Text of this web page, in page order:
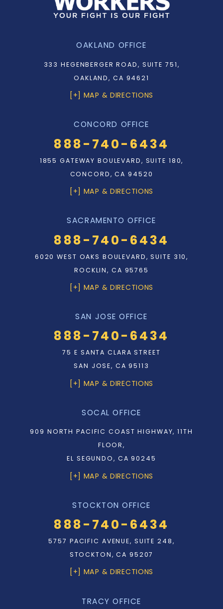
OAKLAND OFFICE
333 HEGENBERGER ROAD, SUITE 751,
OAKLAND, CA 94621
[+] MAP & DIRECTIONS
CONCORD OFFICE
888-740-6434
1855 GATEWAY BOULEVARD, SUITE 180,
CONCORD, CA 94520
[+] MAP & DIRECTIONS
SACRAMENTO OFFICE
888-740-6434
6020 WEST OAKS BOULEVARD, SUITE 310,
ROCKLIN, CA 95765
[+] MAP & DIRECTIONS
SAN JOSE OFFICE
888-740-6434
75 E SANTA CLARA STREET
SAN JOSE, CA 95113
[+] MAP & DIRECTIONS
SOCAL OFFICE
909 NORTH PACIFIC COAST HIGHWAY, 11TH
FLOOR,
EL SEGUNDO, CA 90245
[+] MAP & DIRECTIONS
STOCKTON OFFICE
888-740-6434
5757 PACIFIC AVENUE, SUITE 248,
STOCKTON, CA 95207
[+] MAP & DIRECTIONS
TRACY OFFICE